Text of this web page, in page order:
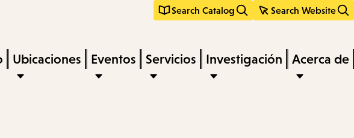
Search Catalog Search Website
keywords
Ubicaciones Eventos Servicios Investigación Acerca de